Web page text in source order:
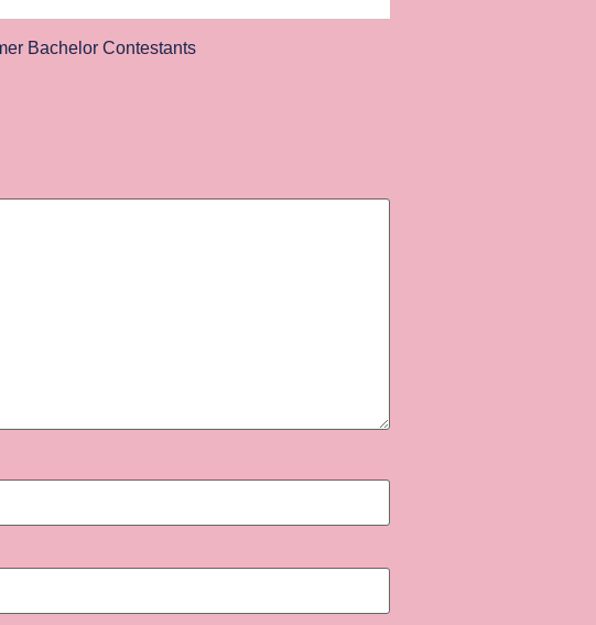
Bachelor Contestants